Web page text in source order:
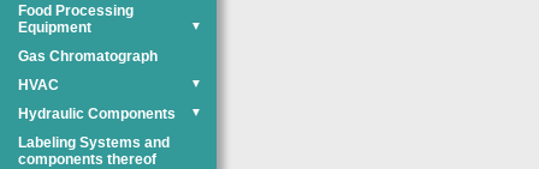
Food Processing
Equipment
▼
Gas Chromatograph
HVAC
▼
Hydraulic Components ▼
Labeling Systems and
components thereof